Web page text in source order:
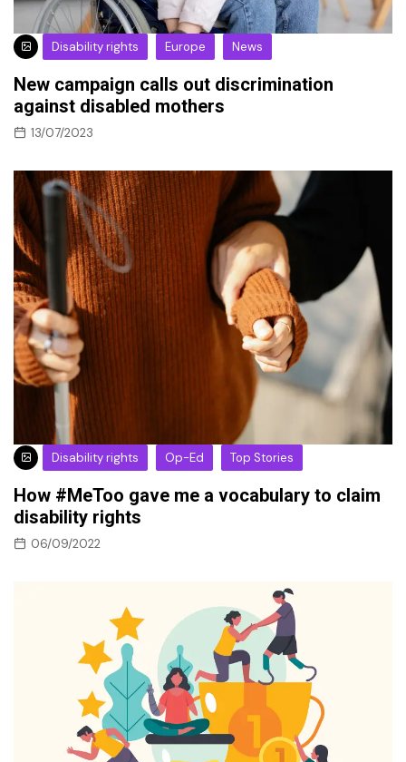
Disability rights Europe News
New campaign calls out discrimination
against disabled mothers
13/07/2023
Disability rights Op-Ed Top Stories
How #MeToo gave me a vocabulary to claim
disability rights
06/09/2022